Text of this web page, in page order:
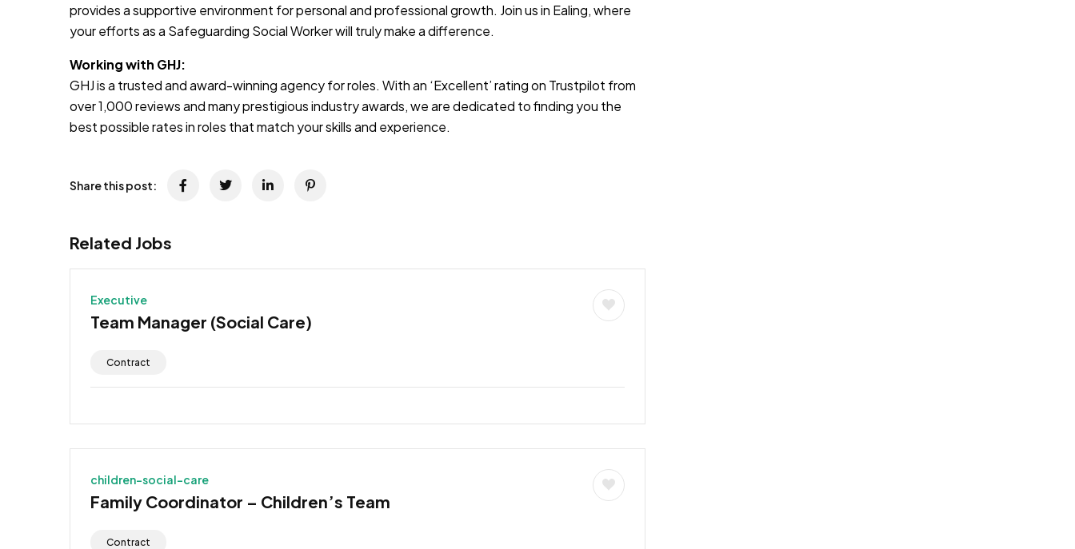
provides a supportive environment for personal and professional growth. Join us in Ealing, where
your efforts as a Safeguarding Social Worker will truly make a difference.
Working with GHJ:
GHJ is a trusted and award-winning agency for roles. With an ‘Excellent’ rating on Trustpilot from
over 1,000 reviews and many prestigious industry awards, we are dedicated to finding you the
best possible rates in roles that match your skills and experience.
Share this post:
Related Jobs
Executive
Team Manager (Social Care)
Contract
children-social-care
Family Coordinator – Children’s Team
Contract